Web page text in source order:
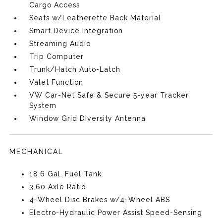
Cargo Access
Seats w/Leatherette Back Material
Smart Device Integration
Streaming Audio
Trip Computer
Trunk/Hatch Auto-Latch
Valet Function
VW Car-Net Safe & Secure 5-year Tracker
System
Window Grid Diversity Antenna
MECHANICAL
18.6 Gal. Fuel Tank
3.60 Axle Ratio
4-Wheel Disc Brakes w/4-Wheel ABS
Electro-Hydraulic Power Assist Speed-Sensing